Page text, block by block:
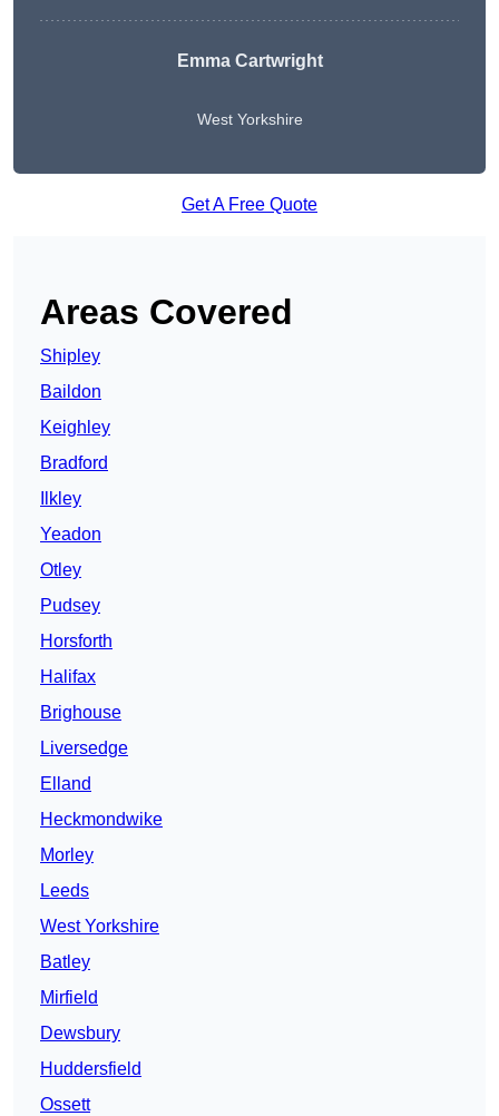
Emma Cartwright
West Yorkshire
Get A Free Quote
Areas Covered
Shipley
Baildon
Keighley
Bradford
Ilkley
Yeadon
Otley
Pudsey
Horsforth
Halifax
Brighouse
Liversedge
Elland
Heckmondwike
Morley
Leeds
West Yorkshire
Batley
Mirfield
Dewsbury
Huddersfield
Ossett